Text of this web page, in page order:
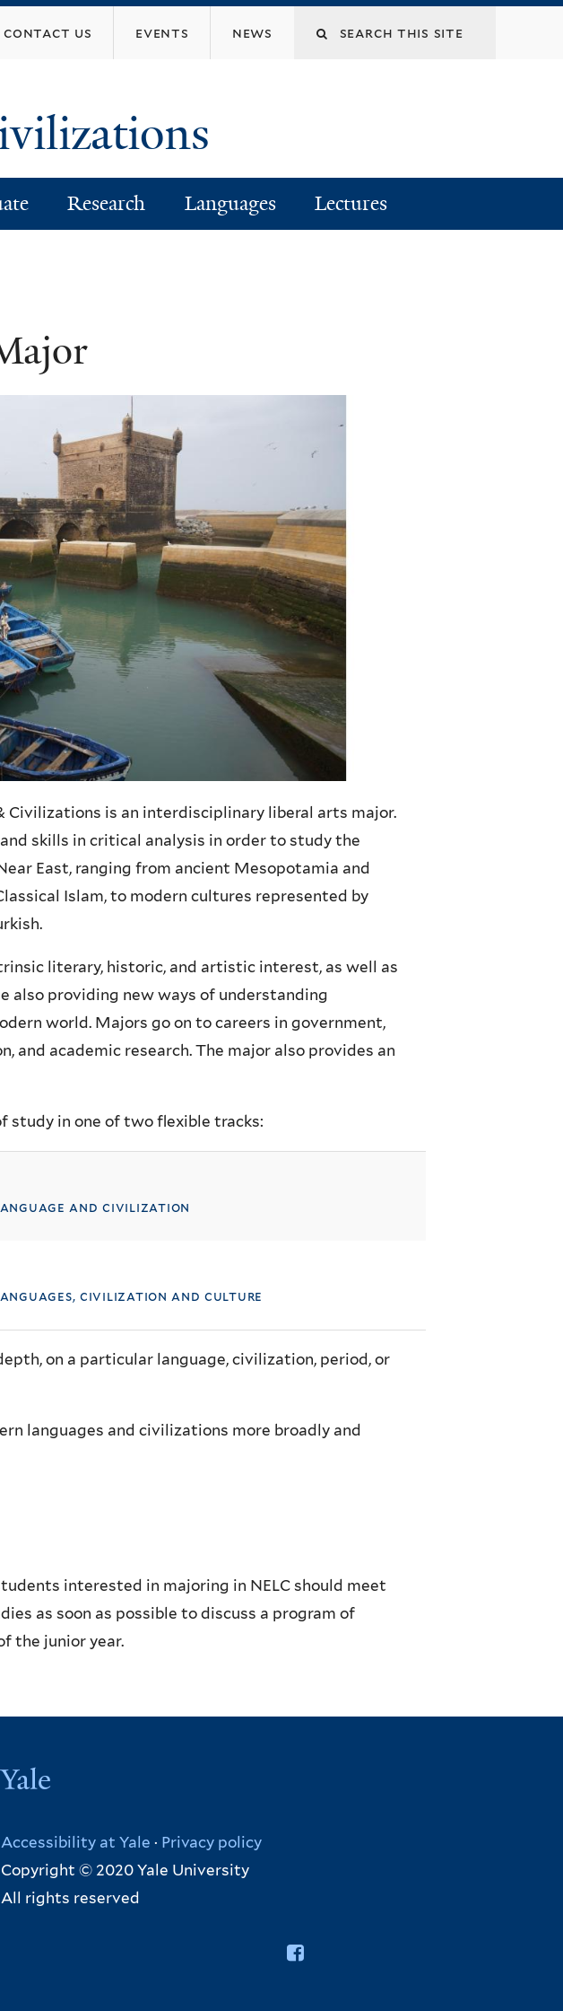
Search
contact us events news
Research Languages Lectures
Civilizations is an interdisciplinary liberal arts major.
skills in critical analysis in order to study the
East, ranging from ancient Mesopotamia and
Islam, to modern cultures represented by
literary, historic, and artistic interest, as well as
also providing new ways of understanding
world. Majors go on to careers in government,
and academic research. The major also provides an
study in one of two flexible tracks:
and civilization
civilization and culture
on a particular language, civilization, period, or
languages and civilizations more broadly and
interested in majoring in NELC should meet
as soon as possible to discuss a program of
the junior year.
Accessibility at Yale · Privacy policy
Copyright © 2020 Yale University
All rights reserved